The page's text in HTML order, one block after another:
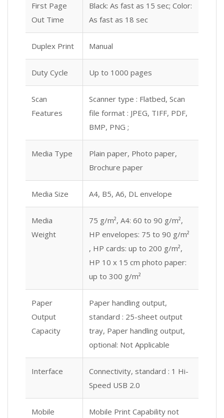
First Page
Out Time
Black: As fast as 15 sec; Color:
As fast as 18 sec
Duplex Print Manual
Duty Cycle Up to 1000 pages
Scan
Features
Scanner type : Flatbed, Scan
file format : JPEG, TIFF, PDF,
BMP, PNG ;
Media Type
Plain paper, Photo paper,
Brochure paper
Media Size A4, B5, A6, DL envelope
Media
Weight
75 g/m², A4: 60 to 90 g/m²,
HP envelopes: 75 to 90 g/m²
, HP cards: up to 200 g/m²,
HP 10 x 15 cm photo paper:
up to 300 g/m²
Paper
Output
Capacity
Paper handling output,
standard : 25-sheet output
tray, Paper handling output,
optional: Not Applicable
Interface
Connectivity, standard : 1 Hi-
Speed USB 2.0
Mobile Mobile Print Capability not